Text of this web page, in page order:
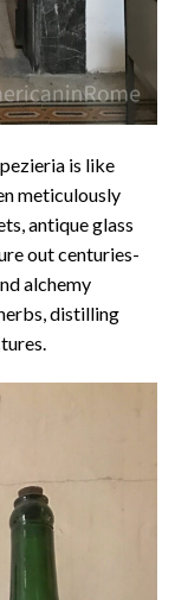
is like
meticulously
antique glass
out centuries-
alchemy
distilling